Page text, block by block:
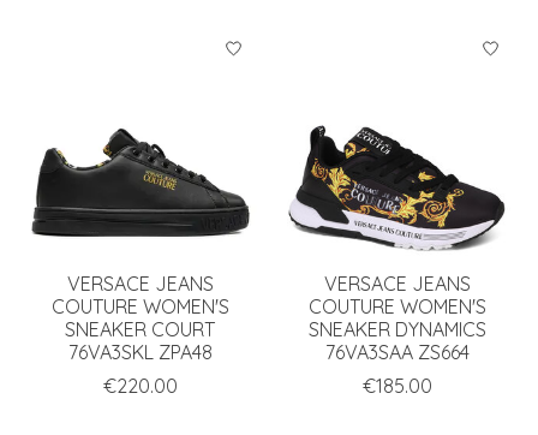
VERSACE JEANS
COUTURE WOMEN'S
SNEAKER COURT
76VA3SKL ZPA48
€220.00
VERSACE JEANS
COUTURE WOMEN'S
SNEAKER DYNAMICS
76VA3SAA ZS664
€185.00